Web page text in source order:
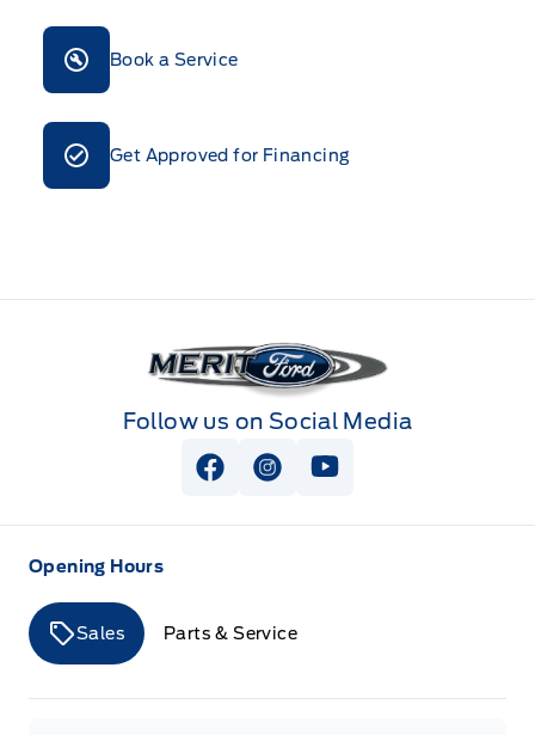
Book a Service
Get Approved for Financing
Merit Ford
Follow us on Social Media
View Facebook Page
View Instagram Page
View Youtube Page
Opening Hours
Sales Parts & Service